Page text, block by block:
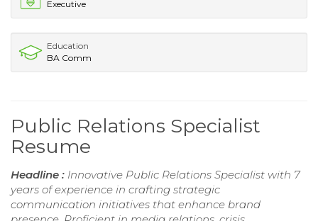
Executive
Education
BA Comm
Public Relations Specialist
Resume
Headline : Innovative Public Relations Specialist with 7
years of experience in crafting strategic
communication initiatives that enhance brand